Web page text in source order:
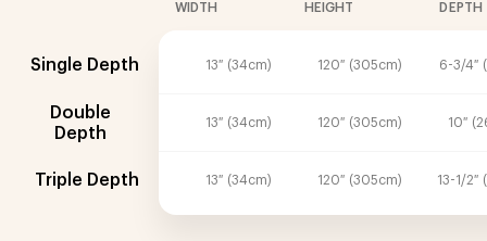
WIDTH HEIGHT DEPTH
Single Depth
Double
Depth
Triple Depth
13″ (34cm) 120″ (305cm) 6-3/4″
13″ (34cm) 120″ (305cm) 10″
13″ (34cm) 120″ (305cm) 13-1/2″